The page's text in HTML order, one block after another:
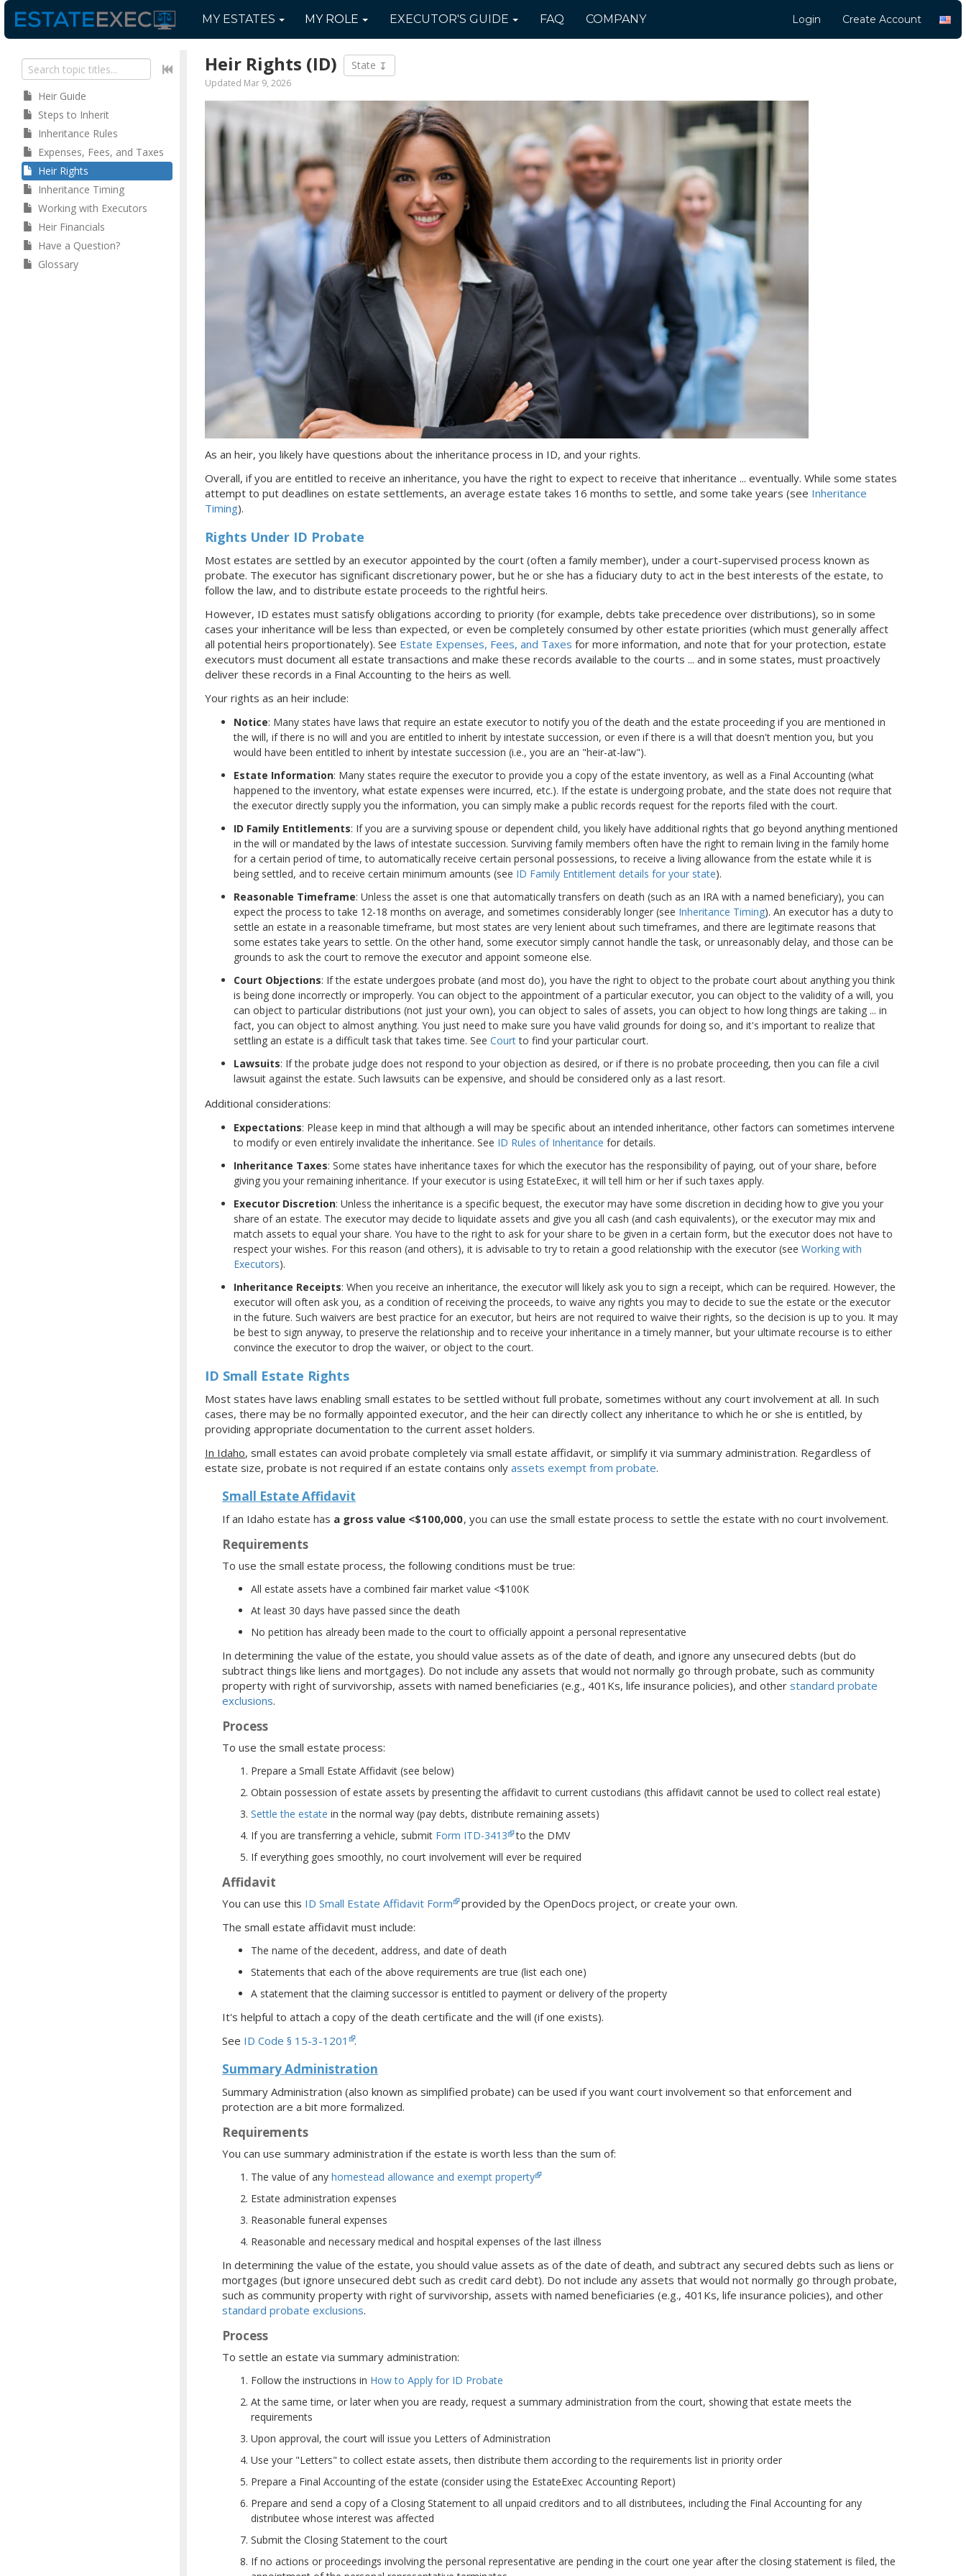
MYESTATES MYROLE EXECUTOR'S GUIDE FAQ COMPANY Login Create Account
Heir Guide
Steps to Inherit
Inheritance Rules
Expenses, Fees, and Taxes
Heir Rights
Inheritance Timing
Working with Executors
Heir Financials
Have a Question?
Glossary
Heir Rights (ID) State
Updated Mar 9, 2026
As an heir, you likely have questions about the inheritance process in ID, and your rights.
Overall, if you are entitled to receive an inheritance, you have the right to expect to receive that inheritance ... eventually. While some states
attempt to put deadlines on estate settlements, an average estate takes 16 months to settle, and some take years (see Inheritance
Timing).
Rights Under ID Probate
Most estates are settled by an executor appointed by the court (often a family member), under a court-supervised process known as
probate. The executor has significant discretionary power, but he or she has a fiduciary duty to act in the best interests of the estate, to
follow the law, and to distribute estate proceeds to the rightful heirs.
However, ID estates must satisfy obligations according to priority (for example, debts take precedence over distributions), so in some
cases your inheritance will be less than expected, or even be completely consumed by other estate priorities (which must generally affect
all potential heirs proportionately). See Estate Expenses, Fees, and Taxes for more information, and note that for your protection, estate
executors must document all estate transactions and make these records available to the courts ... and in some states, must proactively
deliver these records in a Final Accounting to the heirs as well.
Your rights as an heir include:
Notice: Many states have laws that require an estate executor to notify you of the death and the estate proceeding if you are mentioned in
the will, if there is no will and you are entitled to inherit by intestate succession, or even if there is a will that doesn't mention you, but you
would have been entitled to inherit by intestate succession (i.e., you are an "heir-at-law").
Estate Information: Many states require the executor to provide you a copy of the estate inventory, as well as a Final Accounting (what
happened to the inventory, what estate expenses were incurred, etc.). If the estate is undergoing probate, and the state does not require that
the executor directly supply you the information, you can simply make a public records request for the reports filed with the court.
ID Family Entitlements: If you are a surviving spouse or dependent child, you likely have additional rights that go beyond anything mentioned
in the will or mandated by the laws of intestate succession. Surviving family members often have the right to remain living in the family home
for a certain period of time, to automatically receive certain personal possessions, to receive a living allowance from the estate while it is
being settled, and to receive certain minimum amounts (see ID Family Entitlement details for your state).
Reasonable Timeframe: Unless the asset is one that automatically transfers on death (such as an IRA with a named beneficiary), you can
expect the process to take 12-18 months on average, and sometimes considerably longer (see Inheritance Timing). An executor has a duty to
settle an estate in a reasonable timeframe, but most states are very lenient about such timeframes, and there are legitimate reasons that
some estates take years to settle. On the other hand, some executor simply cannot handle the task, or unreasonably delay, and those can be
grounds to ask the court to remove the executor and appoint someone else.
Court Objections: If the estate undergoes probate (and most do), you have the right to object to the probate court about anything you think
is being done incorrectly or improperly. You can object to the appointment of a particular executor, you can object to the validity of a will, you
can object to particular distributions (not just your own), you can object to sales of assets, you can object to how long things are taking ... in
fact, you can object to almost anything. You just need to make sure you have valid grounds for doing so, and it's important to realize that
settling an estate is a difficult task that takes time. See Courtto find your particular court.
Lawsuits: If the probate judge does not respond to your objection as desired, or if there is no probate proceeding, then you can file a civil
lawsuit against the estate. Such lawsuits can be expensive, and should be considered only as a last resort.
Additional considerations:
Expectations: Please keep in mind that although a will may be specific about an intended inheritance, other factors can sometimes intervene
to modify or even entirely invalidate the inheritance. See ID Rules of Inheritance for details.
Inheritance Taxes: Some states have inheritance taxes for which the executor has the responsibility of paying, out of your share, before
giving you your remaining inheritance. If your executor is using EstateExec, it will tell him or her if such taxes apply.
Executor Discretion: Unless the inheritance is a specific bequest, the executor may have some discretion in deciding how to give you your
share of an estate. The executor may decide to liquidate assets and give you all cash (and cash equivalents), or the executor may mix and
match assets to equal your share. You have to the right to ask for your share to be given in a certain form, but the executor does not have to
respect your wishes. For this reason (and others), it is advisable to try to retain a good relationship with the executor (see Working with
Executors).
Inheritance Receipts: When you receive an inheritance, the executor will likely ask you to sign a receipt, which can be required. However, the
executor will often ask you, as a condition of receiving the proceeds, to waive any rights you may to decide to sue the estate or the executor
in the future. Such waivers are best practice for an executor, but heirs are not required to waive their rights, so the decision is up to you. It may
be best to sign anyway, to preserve the relationship and to receive your inheritance in a timely manner, but your ultimate recourse is to either
convince the executor to drop the waiver, or object to the court.
ID Small Estate Rights
Most states have laws enabling small estates to be settled without full probate, sometimes without any court involvement at all. In such
cases, there may be no formally appointed executor, and the heir can directly collect any inheritance to which he or she is entitled, by
providing appropriate documentation to the current asset holders.
In Idaho, small estates can avoid probate completely via small estate affidavit, or simplify it via summary administration. Regardless of
estate size, probate is not required if an estate contains only assets exempt from probate.
Small Estate Affidavit
If an Idaho estate has a gross value <$100,000, you can use the small estate process to settle the estate with no court involvement.
Requirements
To use the small estate process, the following conditions must be true:
All estate assets have a combined fair market value <$100K
At least 30 days have passed since the death
No petition has already been made to the court to officially appoint a personal representative
In determining the value of the estate, you should value assets as of the date of death, and ignore any unsecured debts (but do
subtract things like liens and mortgages). Do not include any assets that would not normally go through probate, such as community
property with right of survivorship, assets with named beneficiaries (e.g., 401Ks, life insurance policies), and other standard probate
exclusions.
Process
To use the small estate process:
Prepare a Small Estate Affidavit (see below)
Obtain possession of estate assets by presenting the affidavit to current custodians (this affidavit cannot be used to collect real estate)
Settle the estate in the normal way (pay debts, distribute remaining assets)
If you are transferring a vehicle, submit Form ITD-3413 to the DMV
If everything goes smoothly, no court involvement will ever be required
Affidavit
You can use this ID Small Estate Affidavit Form provided by the OpenDocs project, or create your own.
The small estate affidavit must include:
The name of the decedent, address, and date of death
Statements that each of the above requirements are true (list each one)
A statement that the claiming successor is entitled to payment or delivery of the property
It's helpful to attach a copy of the death certificate and the will (if one exists).
See ID Code § 15-3-1201 .
Summary Administration
Summary Administration (also known as simplified probate) can be used if you want court involvement so that enforcement and
protection are a bit more formalized.
Requirements
You can use summary administration if the estate is worth less than the sum of:
The value of any homestead allowance and exempt property
Estate administration expenses
Reasonable funeral expenses
Reasonable and necessary medical and hospital expenses of the last illness
In determining the value of the estate, you should value assets as of the date of death, and subtract any secured debts such as liens or
mortgages (but ignore unsecured debt such as credit card debt). Do not include any assets that would not normally go through probate,
such as community property with right of survivorship, assets with named beneficiaries (e.g., 401Ks, life insurance policies), and other
standard probate exclusions.
Process
To settle an estate via summary administration:
Follow the instructions in How to Apply for ID Probate
At the same time, or later when you are ready, request a summary administration from the court, showing that estate meets the
requirements
Upon approval, the court will issue you Letters of Administration
Use your "Letters" to collect estate assets, then distribute them according to the requirements list in priority order
Prepare a Final Accounting of the estate (consider using the EstateExec Accounting Report)
Prepare and send a copy of a Closing Statement to all unpaid creditors and to all distributees, including the Final Accounting for any
distributee whose interest was affected
Submit the Closing Statement to the court
If no actions or proceedings involving the personal representative are pending in the court one year after the closing statement is filed, the